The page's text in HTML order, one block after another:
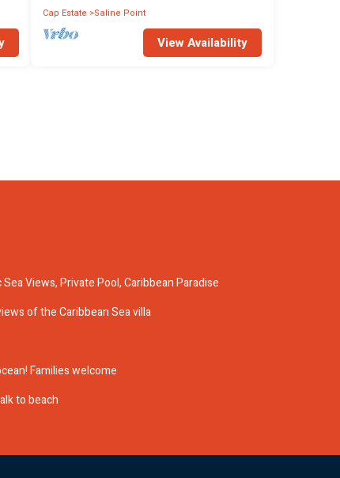
Cap Estate Saline Point
View Availability
Views, Private Pool, Caribbean Paradise
of the Caribbean Sea villa
Families welcome
to beach